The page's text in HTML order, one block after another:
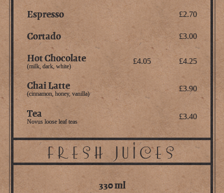
Espresso £2.70
Cortado £3.00
Hot Chocolate
(milk, dark, white)
£4.05 £4.25
Chai Latte
(cinnamon, honey, vanilla)
£3.90
Tea
Novus loose leaf teas
£3.40
FRESH JUICES
330 ml